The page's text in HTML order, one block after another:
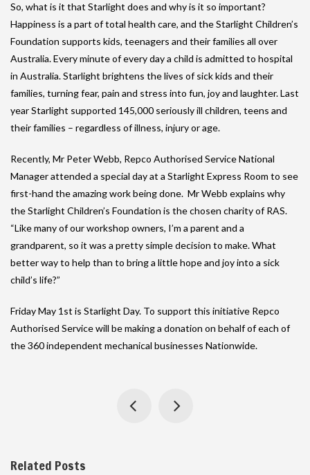
So, what is it that Starlight does and why is it so important?
Happiness is a part of total health care, and the Starlight Children’s
Foundation supports kids, teenagers and their families all over
Australia. Every minute of every day a child is admitted to hospital
in Australia. Starlight brightens the lives of sick kids and their
families, turning fear, pain and stress into fun, joy and laughter. Last
year Starlight supported 145,000 seriously ill children, teens and
their families – regardless of illness, injury or age.
Recently, Mr Peter Webb, Repco Authorised Service National
Manager attended a special day at a Starlight Express Room to see
first-hand the amazing work being done. Mr Webb explains why
the Starlight Children’s Foundation is the chosen charity of RAS.
“Like many of our workshop owners, I’m a parent and a
grandparent, so it was a pretty simple decision to make. What
better way to help than to bring a little hope and joy into a sick
child’s life?”
Friday May 1st is Starlight Day. To support this initiative Repco
Authorised Service will be making a donation on behalf of each of
the 360 independent mechanical businesses Nationwide.
Related Posts